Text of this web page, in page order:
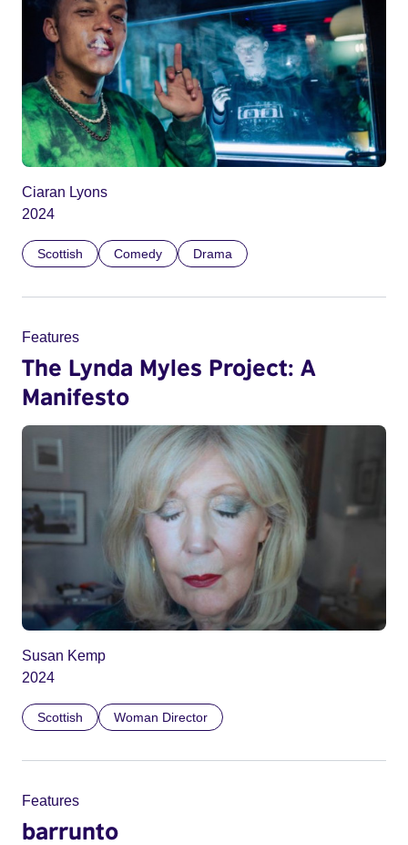
Ciaran Lyons
2024
Scottish Comedy Drama
Features
The Lynda Myles Project: A
Manifesto
Susan Kemp
2024
Scottish Woman Director
Features
barrunto